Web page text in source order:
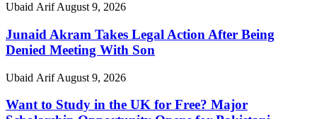
Ubaid ArifAugust 9, 2026
Junaid Akram Takes Legal Action After Being
Denied Meeting With Son
Ubaid ArifAugust 9, 2026
Want to Study in the UK for Free? Major